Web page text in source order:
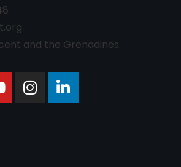
and the Grenadines.